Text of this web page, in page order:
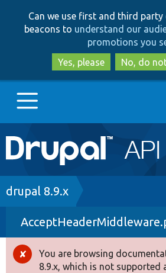
to
main
to
Can we use first and third party
beacons to understand our
promotions you
Yes, please
No, do
Main
navigation
Go to Drupal.org
Drupal 8+
Other projects
Breadcrumb
drupal 8.9.x
Error
You are browsing
8.9.x, which is not supported